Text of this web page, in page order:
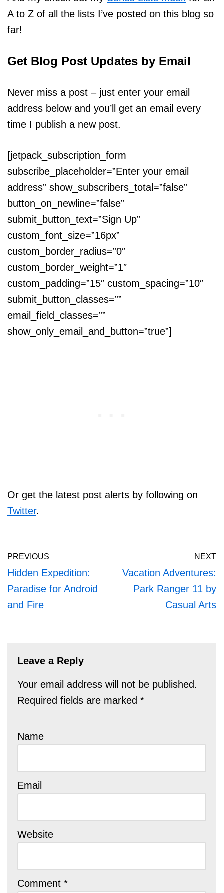
A to Z of all the lists I’ve posted on this blog so
far!
Get Blog Post Updates by Email
Never miss a post – just enter your email
address below and you’ll get an email every
time I publish a new post.
[jetpack_subscription_form
subscribe_placeholder=”Enter your email
address” show_subscribers_total=”false”
button_on_newline=”false”
submit_button_text=”Sign Up”
custom_font_size=”16px”
custom_border_radius=”0″
custom_border_weight=”1″
custom_padding=”15″ custom_spacing=”10″
submit_button_classes=””
email_field_classes=””
show_only_email_and_button=”true”]
Or get the latest post alerts by following on
Twitter.
PREVIOUS
Hidden Expedition:
Paradise for Android
and Fire
NEXT
Vacation Adventures:
Park Ranger 11 by
Casual Arts
Leave a Reply
Your email address will not be published.
Required fields are marked *
Name
Email
Website
Comment *